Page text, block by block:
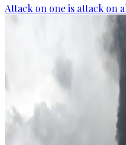
Attack on one is attack on